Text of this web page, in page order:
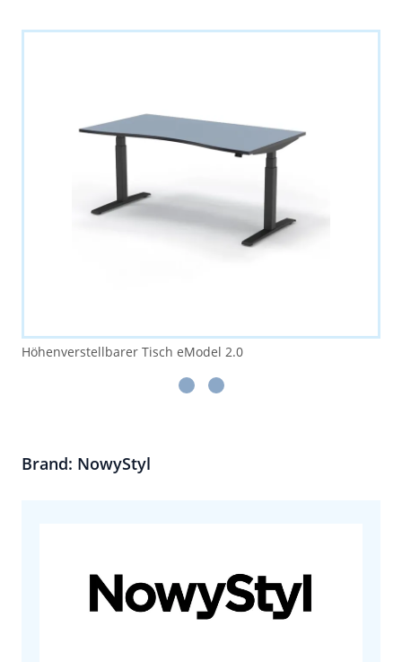
Höhenverstellbarer Tisch eModel 2.0
Brand: NowyStyl